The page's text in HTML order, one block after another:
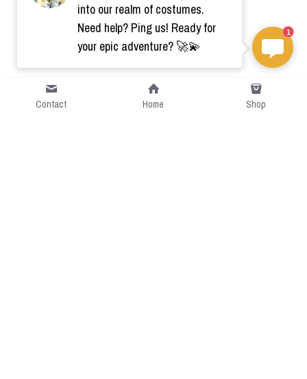
Contact Home Shop
into our realm of costumes.
Need help? Ping us! Ready for
your epic adventure? 🚀💫
1